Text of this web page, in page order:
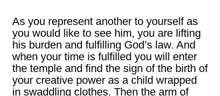
As you represent another to yourself as
you would like to see him, you are lifting
his burden and fulfilling God’s law. And
when your time is fulfilled you will enter
the temple and find the sign of the birth of
your creative power as a child wrapped
in swaddling clothes. Then the arm of